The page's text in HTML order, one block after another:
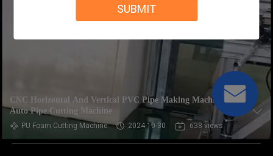
SUBMIT
CNC Horizontal And Vertical PVC Pipe Making Machine ,
Auto Pipe Cutting Machine
PU Foam Cutting Machine 2024-10-30 638 views